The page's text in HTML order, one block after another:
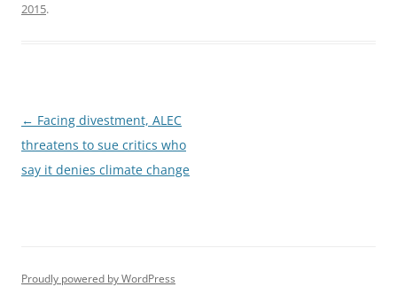
2015.
Post
navigation
← Facing divestment, ALEC
threatens to sue critics who
say it denies climate change
Proudly powered by WordPress